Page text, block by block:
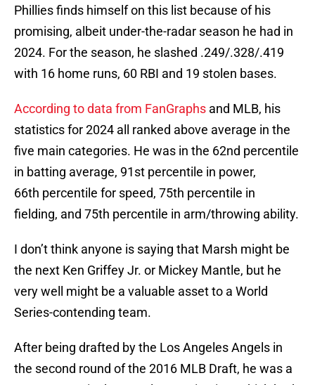
Phillies finds himself on this list because of his
promising, albeit under-the-radar season he had in
2024. For the season, he slashed .249/.328/.419
with 16 home runs, 60 RBI and 19 stolen bases.
According to data from FanGraphs and MLB, his
statistics for 2024 all ranked above average in the
five main categories. He was in the 62nd percentile
in batting average, 91st percentile in power,
66th percentile for speed, 75th percentile in
fielding, and 75th percentile in arm/throwing ability.
I don’t think anyone is saying that Marsh might be
the next Ken Griffey Jr. or Mickey Mantle, but he
very well might be a valuable asset to a World
Series-contending team.
After being drafted by the Los Angeles Angels in
the second round of the 2016 MLB Draft, he was a